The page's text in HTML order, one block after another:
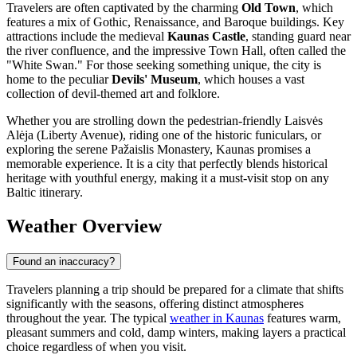
Travelers are often captivated by the charming Old Town, which
features a mix of Gothic, Renaissance, and Baroque buildings. Key
attractions include the medieval Kaunas Castle, standing guard near
the river confluence, and the impressive Town Hall, often called the
"White Swan." For those seeking something unique, the city is
home to the peculiarDevils' Museum, which houses a vast
collection of devil-themed art and folklore.
Whether you are strolling down the pedestrian-friendly Laisvės
Alėja (Liberty Avenue), riding one of the historic funiculars, or
exploring the serene Pažaislis Monastery, Kaunas promises a
memorable experience. It is a city that perfectly blends historical
heritage with youthful energy, making it a must-visit stop on any
Baltic itinerary.
Weather Overview
Found an inaccuracy?
Travelers planning a trip should be prepared for a climate that shifts
significantly with the seasons, offering distinct atmospheres
throughout the year. The typical weather in Kaunas features warm,
pleasant summers and cold, damp winters, making layers a practical
choice regardless of when you visit.